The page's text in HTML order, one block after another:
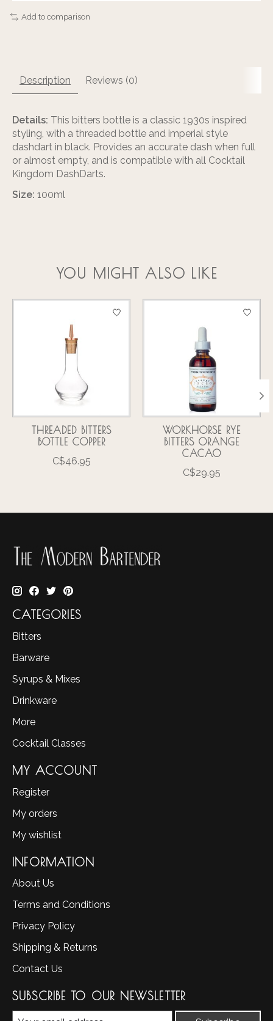
Add to comparison
Description Reviews (0)
Details: This bitters bottle is a classic 1930s inspired
styling, with a threaded bottle and imperial style
dashdart in black. Provides an accurate dash when full
or almost empty, and is compatible with all Cocktail
Kingdom DashDarts.
Size: 100ml
YOU MIGHT ALSO LIKE
Product carousel items
THREADED BITTERS
BOTTLE COPPER
C$46.95
WORKHORSE RYE
BITTERS ORANGE
CACAO
C$29.95
CATEGORIES
Bitters
Barware
Syrups & Mixes
Drinkware
More
Cocktail Classes
MY ACCOUNT
Register
My orders
My wishlist
INFORMATION
About Us
Terms and Conditions
Privacy Policy
Shipping & Returns
Contact Us
SUBSCRIBE TO OUR NEWSLETTER